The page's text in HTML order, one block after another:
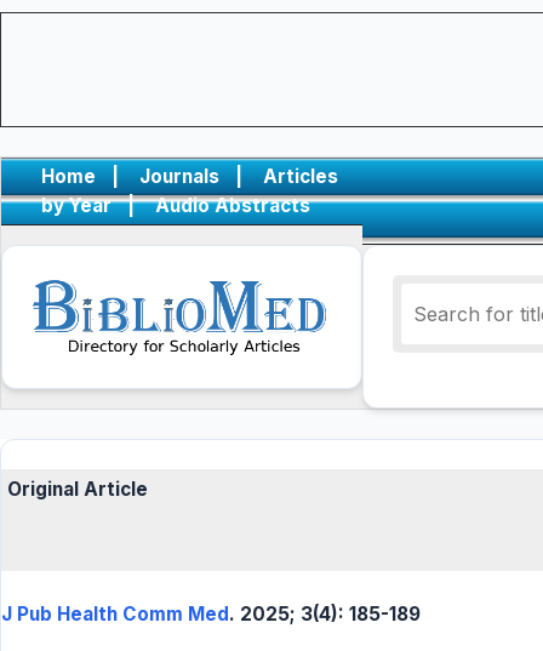
Home | Journals |
Articles
by Year
| Audio Abstracts
Original Article
J Pub Health Comm Med. 2025; 3(4): 185-189